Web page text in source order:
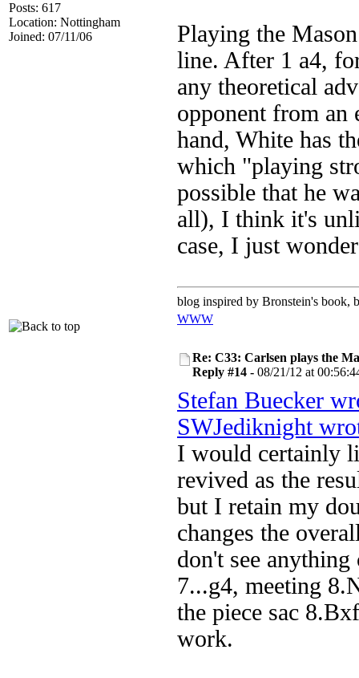
Posts: 617
Location: Nottingham
Joined: 07/11/06
Playing the
line. After 1 a4,
any theoretical
opponent from an
hand, White has
which "playing
possible that he
all), I think it's
case, I just
blog inspired by Bronstein's book,
WWW
Re: C33: Carlsen plays the
Reply #14 - 08/21/12 at
Stefan Buecker
SWJediknight
I would certainly
revived as the
but I retain my
changes the
don't see
7...g4, meeting
the piece sac
work.